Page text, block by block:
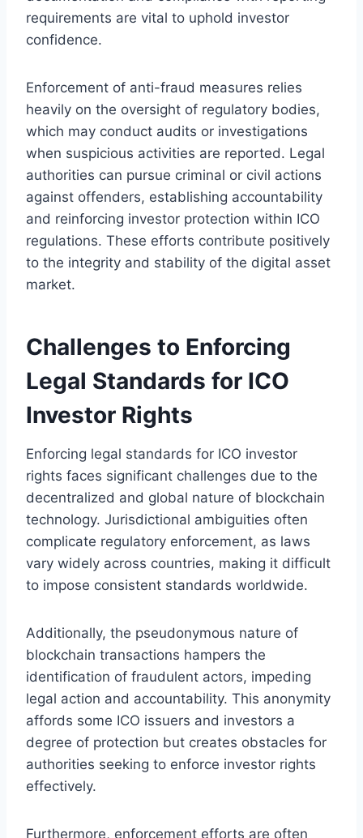
requirements are vital to uphold investor
confidence.
Enforcement of anti-fraud measures relies
heavily on the oversight of regulatory bodies,
which may conduct audits or investigations
when suspicious activities are reported. Legal
authorities can pursue criminal or civil actions
against offenders, establishing accountability
and reinforcing investor protection within ICO
regulations. These efforts contribute positively
to the integrity and stability of the digital asset
market.
Challenges to Enforcing
Legal Standards for ICO
Investor Rights
Enforcing legal standards for ICO investor
rights faces significant challenges due to the
decentralized and global nature of blockchain
technology. Jurisdictional ambiguities often
complicate regulatory enforcement, as laws
vary widely across countries, making it difficult
to impose consistent standards worldwide.
Additionally, the pseudonymous nature of
blockchain transactions hampers the
identification of fraudulent actors, impeding
legal action and accountability. This anonymity
affords some ICO issuers and investors a
degree of protection but creates obstacles for
authorities seeking to enforce investor rights
effectively.
Furthermore, enforcement efforts are often